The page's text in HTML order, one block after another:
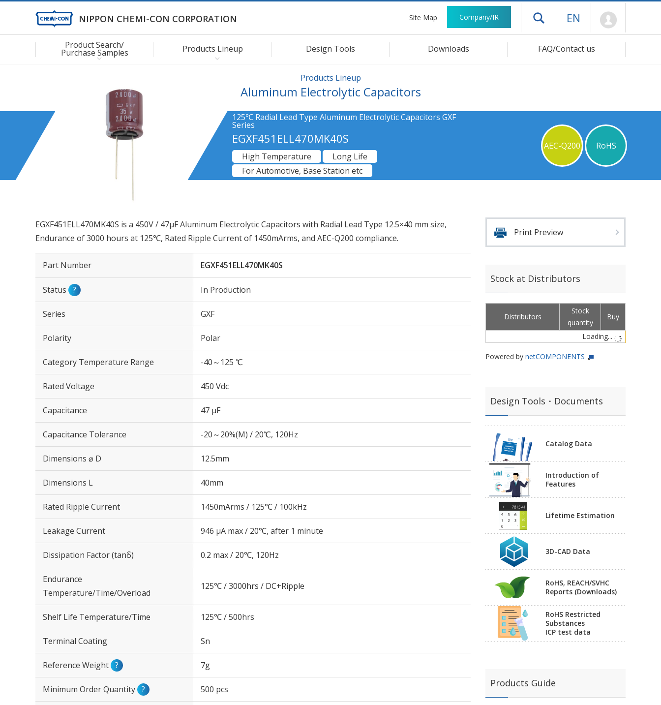
NIPPON CHEMI-CON CORPORATION Site Map Company/IR Open drawer menu
EN
Product Search/
Purchase Samples Products Lineup Design Tools Downloads FAQ/Contact us
Products Lineup
Aluminum Electrolytic Capacitors
125℃ Radial Lead Type Aluminum Electrolytic Capacitors GXF
Series
EGXF451ELL470MK40S AEC-Q200
RoHS
High Temperature
Long Life
For Automotive, Base Station etc
EGXF451ELL470MK40S is a 450V / 47µF Aluminum Electrolytic Capacitors with Radial Lead Type 12.5×40 mm size,
Endurance of 3000 hours at 125℃, Rated Ripple Current of 1450mArms, and AEC-Q200 compliance.
Part Number EGXF451ELL470MK40S
Status ? In Production
Series GXF
Polarity Polar
Category Temperature Range -40～125 ℃
Rated Voltage 450 Vdc
Capacitance 47 µF
Capacitance Tolerance -20～20%(M) / 20℃, 120Hz
Dimensions ⌀ D 12.5mm
Dimensions L 40mm
Rated Ripple Current 1450mArms / 125℃ / 100kHz
Leakage Current 946 μA max / 20℃, after 1 minute
Dissipation Factor (tanδ) 0.2 max / 20℃, 120Hz
Endurance
Temperature/Time/Overload
125℃ / 3000hrs / DC+Ripple
Shelf Life Temperature/Time 125℃ / 500hrs
Terminal Coating Sn
Reference Weight ? 7g
Minimum Order Quantity ? 500 pcs
Print Preview
Stock at Distributors
Distributors
Stock
quantity
Buy
Loading...
Powered by netCOMPONENTS
Design Tools・Documents
Catalog Data
Introduction of
Features
Lifetime Estimation
3D-CAD Data
RoHS, REACH/SVHC
Reports (Downloads)
RoHS Restricted
Substances
ICP test data
Products Guide